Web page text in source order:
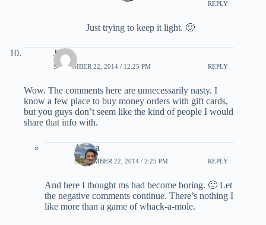
REPLY
Just trying to keep it light. 🙂
JB
SEPTEMBER 22, 2014 / 12:25 PM REPLY
Wow. The comments here are unnecessarily nasty. I
know a few place to buy money orders with gift cards,
but you guys don’t seem like the kind of people I would
share that info with.
Ariana
SEPTEMBER 22, 2014 / 2:25 PM REPLY
And here I thought ms had become boring. 🙂 Let
the negative comments continue. There’s nothing I
like more than a game of whack-a-mole.